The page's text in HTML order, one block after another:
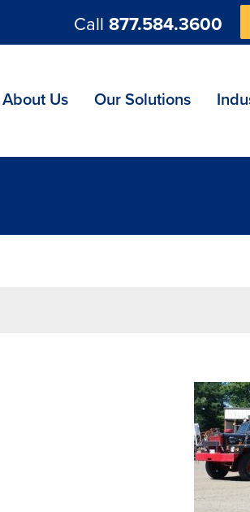
Call 877.584.3600
About Us Our Solutions